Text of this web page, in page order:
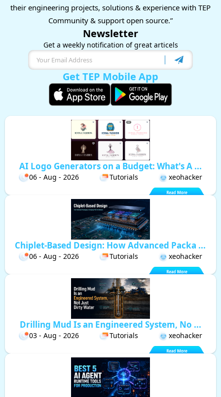
their engineering projects, solutions & experience with TEP
Community & support open source.”
Newsletter
Get a weekly notification of great articels
Get TEP Mobile App
AI Logo Generators on a Budget: What's A ...
06 - Aug - 2026 Tutorials xeohacker
Chiplet-Based Design: How Advanced Packa ...
06 - Aug - 2026 Tutorials xeohacker
Drilling Mud Is an Engineered System, No ...
03 - Aug - 2026 Tutorials xeohacker